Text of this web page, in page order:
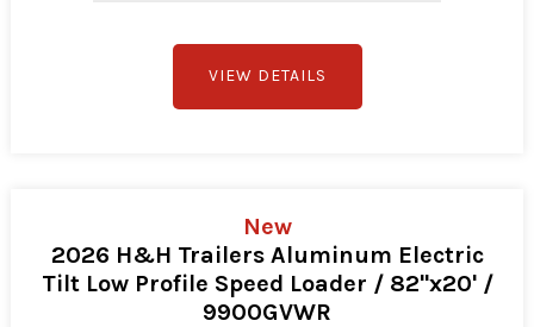
VIEW DETAILS
New
2026 H&H Trailers Aluminum Electric
Tilt Low Profile Speed Loader / 82"x20' /
9900GVWR